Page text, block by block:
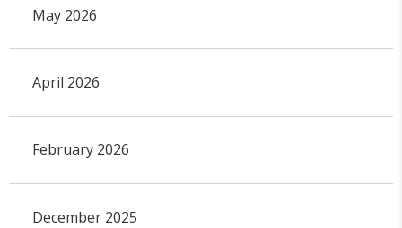
May 2026
April 2026
February 2026
December 2025